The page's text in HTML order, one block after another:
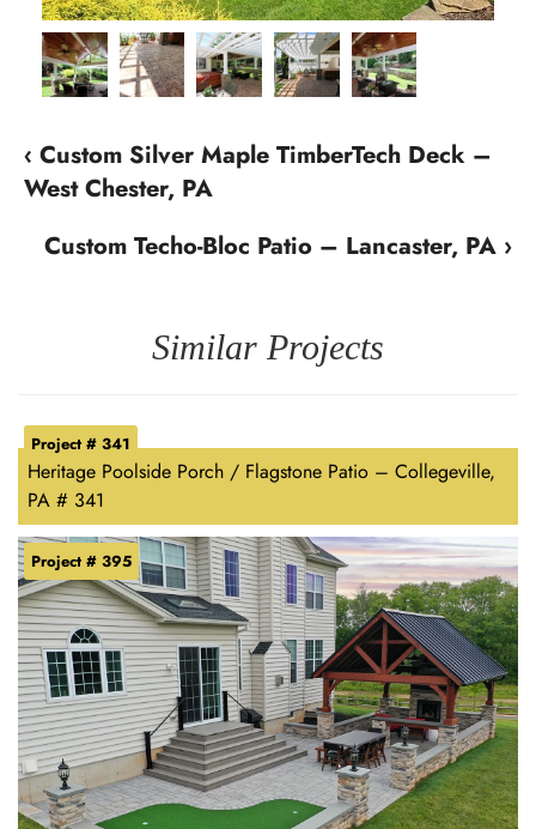
‹ Custom Silver Maple TimberTech Deck –
West Chester, PA
Custom Techo-Bloc Patio – Lancaster, PA ›
Similar Projects
Heritage Poolside Porch / Flagstone Patio – Collegeville,
PA # 341
Project # 341
Project # 395